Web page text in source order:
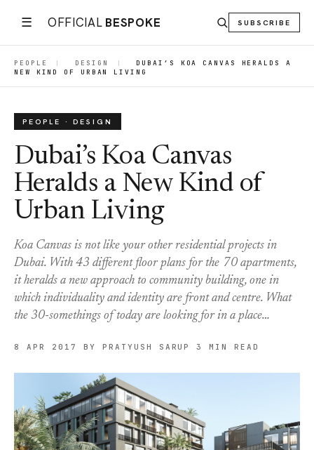
☰ OFFICIAL BESPOKE SUBSCRIBE
PEOPLE | DESIGN |
DUBAI’S KOA CANVAS HERALDS A
NEW KIND OF URBAN LIVING
PEOPLE · DESIGN
Dubai’s Koa Canvas
Heralds a New Kind of
Urban Living
Koa Canvas is not like your other residential projects in
Dubai. With 43 different floor plans for the 70 apartments,
it heralds a new approach to community building, one in
which individuality and identity are front and centre. What
the 30-somethings of today are looking for in a place…
8 APR 2017 BY PRATYUSH SARUP 3 MIN READ